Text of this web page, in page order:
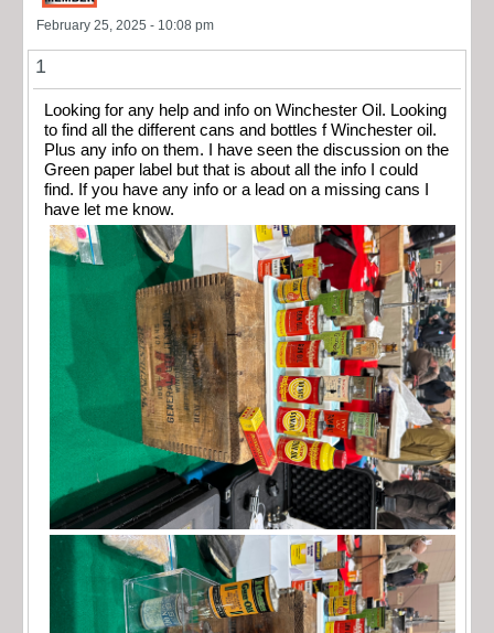
February 25, 2025 - 10:08 pm
1
Looking for any help and info on Winchester Oil. Looking
to find all the different cans and bottles f Winchester oil.
Plus any info on them. I have seen the discussion on the
Green paper label but that is about all the info I could
find. If you have any info or a lead on a missing cans I
have let me know.